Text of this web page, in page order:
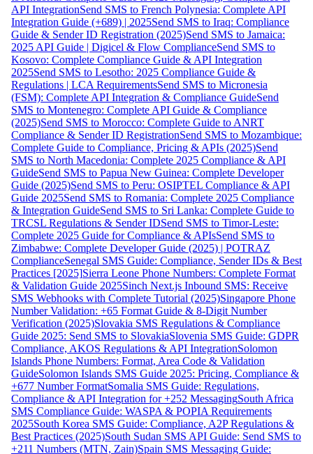
API IntegrationSend SMS to French Polynesia: Complete API
Integration Guide (+689) | 2025Send SMS to Iraq: Compliance
Guide & Sender ID Registration (2025)Send SMS to Jamaica:
2025 API Guide | Digicel & Flow ComplianceSend SMS to
Kosovo: Complete Compliance Guide & API Integration
2025Send SMS to Lesotho: 2025 Compliance Guide &
Regulations | LCA RequirementsSend SMS to Micronesia
(FSM): Complete API Integration & Compliance GuideSend
SMS to Montenegro: Complete API Guide & Compliance
(2025)Send SMS to Morocco: Complete Guide to ANRT
Compliance & Sender ID RegistrationSend SMS to Mozambique:
Complete Guide to Compliance, Pricing & APIs (2025)Send
SMS to North Macedonia: Complete 2025 Compliance & API
GuideSend SMS to Papua New Guinea: Complete Developer
Guide (2025)Send SMS to Peru: OSIPTEL Compliance & API
Guide 2025Send SMS to Romania: Complete 2025 Compliance
& Integration GuideSend SMS to Sri Lanka: Complete Guide to
TRCSL Regulations & Sender IDSend SMS to Timor-Leste:
Complete 2025 Guide for Compliance & APIsSend SMS to
Zimbabwe: Complete Developer Guide (2025) | POTRAZ
ComplianceSenegal SMS Guide: Compliance, Sender IDs & Best
Practices [2025]Sierra Leone Phone Numbers: Complete Format
& Validation Guide 2025Sinch Next.js Inbound SMS: Receive
SMS Webhooks with Complete Tutorial (2025)Singapore Phone
Number Validation: +65 Format Guide & 8-Digit Number
Verification (2025)Slovakia SMS Regulations & Compliance
Guide 2025: Send SMS to SlovakiaSlovenia SMS Guide: GDPR
Compliance, AKOS Regulations & API IntegrationSolomon
Islands Phone Numbers: Format, Area Code & Validation
GuideSolomon Islands SMS Guide 2025: Pricing, Compliance &
+677 Number FormatSomalia SMS Guide: Regulations,
Compliance & API Integration for +252 MessagingSouth Africa
SMS Compliance Guide: WASPA & POPIA Requirements
2025South Korea SMS Guide: Compliance, A2P Regulations &
Best Practices (2025)South Sudan SMS API Guide: Send SMS to
+211 Numbers (MTN, Zain)Spain SMS Messaging Guide: